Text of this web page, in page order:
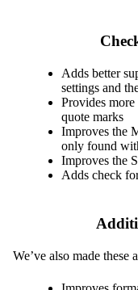
Adds better
settings and
Provides
quote marks
Improves the
only found
Improves the
Adds check
We’ve also made these